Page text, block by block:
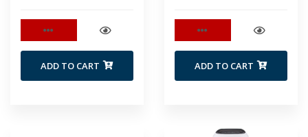
ADD TO CART ADD TO CART